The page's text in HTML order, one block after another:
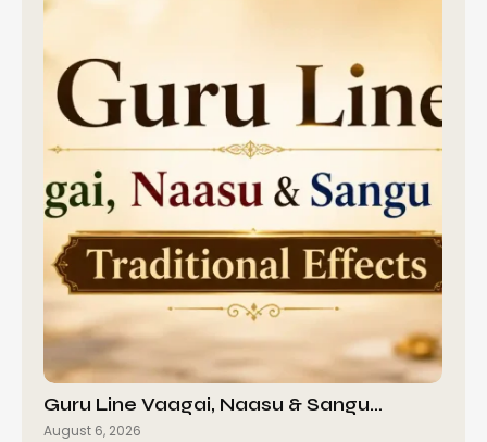
Guru Line Vaagai, Naasu & Sangu…
August 6, 2026